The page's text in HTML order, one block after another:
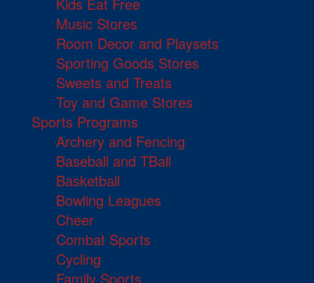
Kids Eat Free
Music Stores
Room Decor and Playsets
Sporting Goods Stores
Sweets and Treats
Toy and Game Stores
Sports Programs
Archery and Fencing
Baseball and TBall
Basketball
Bowling Leagues
Cheer
Combat Sports
Cycling
Family Sports